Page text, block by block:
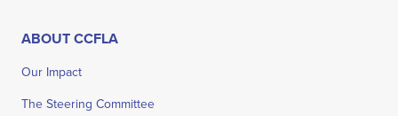
ABOUT CCFLA
Our Impact
The Steering Committee